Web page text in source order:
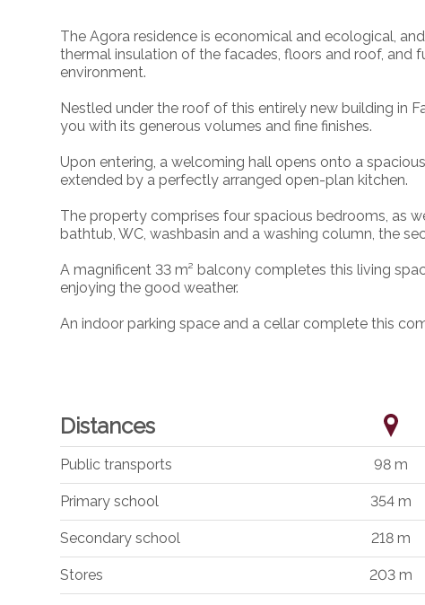
The Agora residence is economical and ecological,
thermal insulation of the facades, floors and roof, and
environment.
Nestled under the roof of this entirely new building in
you with its generous volumes and fine finishes.
Upon entering, a welcoming hall opens onto a
extended by a perfectly arranged open-plan kitchen.
The property comprises four spacious bedrooms, as
bathtub, WC, washbasin and a washing column, the
A magnificent 33 m² balcony completes this living
enjoying the good weather.
An indoor parking space and a cellar complete this
Distances
Public transports 98 m
Primary school 354 m
Secondary school 218 m
Stores 203 m